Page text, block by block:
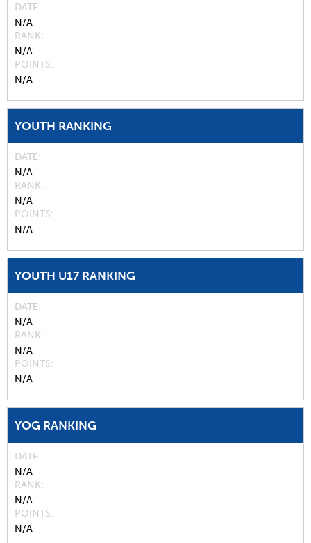
DATE
N/A
RANK
N/A
POINTS
N/A
YOUTH RANKING
DATE
N/A
RANK
N/A
POINTS
N/A
YOUTH U17 RANKING
DATE
N/A
RANK
N/A
POINTS
N/A
YOG RANKING
DATE
N/A
RANK
N/A
POINTS
N/A